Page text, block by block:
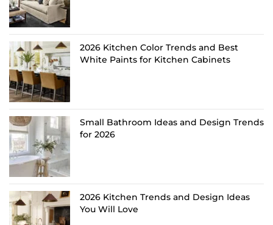
2026 Kitchen Color Trends and Best
White Paints for Kitchen Cabinets
Small Bathroom Ideas and Design Trends
for 2026
2026 Kitchen Trends and Design Ideas
You Will Love